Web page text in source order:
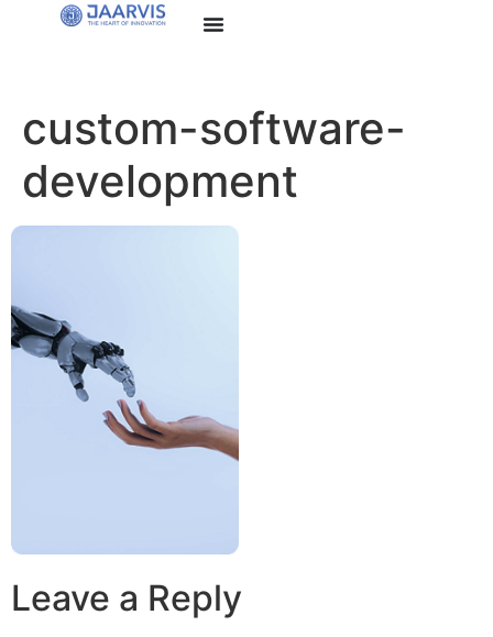
custom-software-
development
Leave a Reply